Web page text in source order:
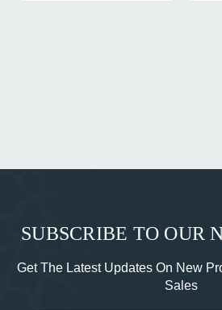
SUBSCRIBE TO OUR
Get The Latest Updates On New
Sales